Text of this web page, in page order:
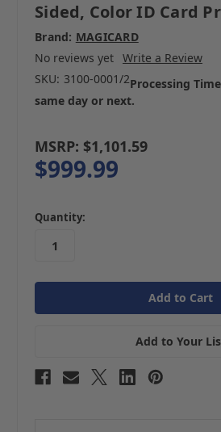
Sided, Color ID Card
Brand: MAGICARD
No reviews yet Write a Review
SKU: 3100-0001/2Processing
same day or next.
MSRP: $1,101.59
$999.99
in
stock
Quantity:
Add to Your